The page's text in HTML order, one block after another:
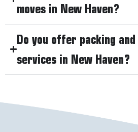
moves in New Haven?
Do you offer packing
services in New Haven?